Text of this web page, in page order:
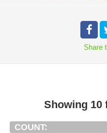
Share
Showing 10
COUNT: